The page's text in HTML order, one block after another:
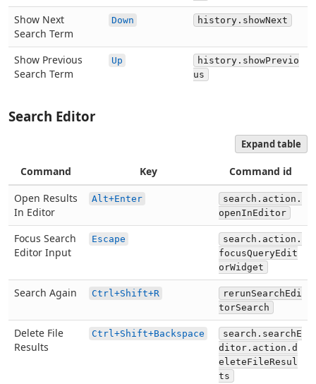
Show Next
Search Term
Down history.showNext
Show Previous
Search Term
Up
history.showPrevio
us
Search Editor
Expand table
Command Key
Command id
Open Results
In Editor
Alt+Enter
search.action.
openInEditor
Focus Search
Editor Input
Escape
search.action.
focusQueryEdit
orWidget
Search Again Ctrl+Shift+R
rerunSearchEdi
torSearch
Delete File
Results
Ctrl+Shift+Backspace
search.searchE
ditor.action.d
eleteFileResul
ts